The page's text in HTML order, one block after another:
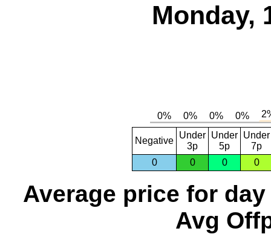
Monday,
Negative
Under
3p
Under
5p
Under
7p
0
0 0 0
Average price for day
Avg